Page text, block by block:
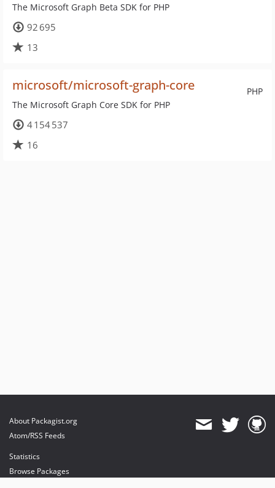
The Microsoft Graph Beta SDK for PHP
92 695
13
PHP
microsoft/microsoft-graph-core
The Microsoft Graph Core SDK for PHP
4 154 537
16
About Packagist.org
Atom/RSS Feeds
Statistics
Browse Packages